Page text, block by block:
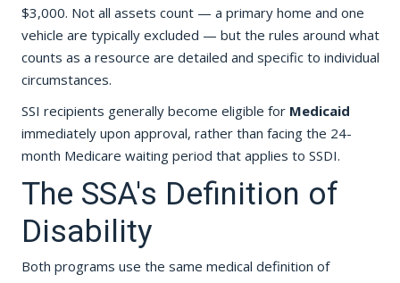
$3,000. Not all assets count — a primary home and one
vehicle are typically excluded — but the rules around what
counts as a resource are detailed and specific to individual
circumstances.
SSI recipients generally become eligible for Medicaid
immediately upon approval, rather than facing the 24-
month Medicare waiting period that applies to SSDI.
The SSA's Definition of
Disability
Both programs use the same medical definition of